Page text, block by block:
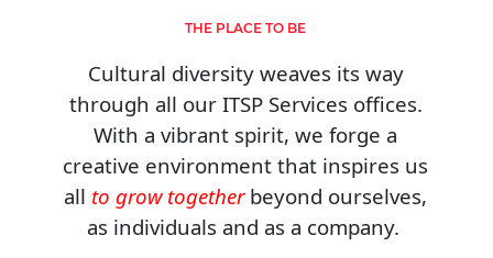
THE PLACE TO BE
Cultural diversity weaves its way
through all our ITSP Services offices.
With a vibrant spirit, we forge a
creative environment that inspires us
all to grow togetherbeyond ourselves,
as individuals and as a company.